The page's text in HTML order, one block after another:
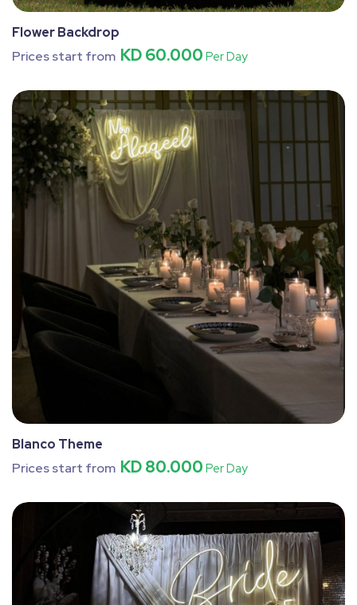
Flower Backdrop
Prices start from KD 60.000 Per Day
Blanco Theme
Prices start from KD 80.000 Per Day